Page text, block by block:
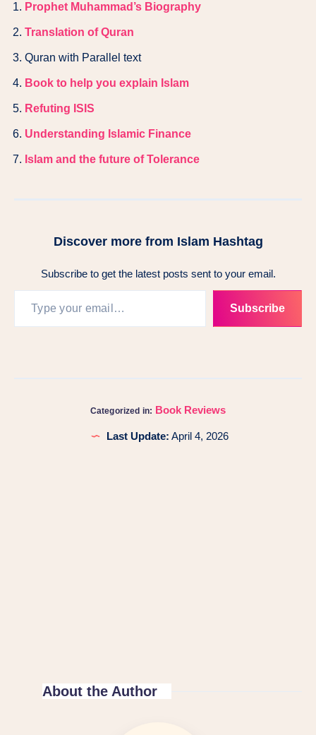
Prophet Muhammad’s Biography
Translation of Quran
Quran with Parallel text
Book to help you explain Islam
Refuting ISIS
Understanding Islamic Finance
Islam and the future of Tolerance
Discover more from Islam Hashtag
Subscribe to get the latest posts sent to your email.
Subscribe
Categorized in: Book Reviews
Last Update: April 4, 2026
About the Author